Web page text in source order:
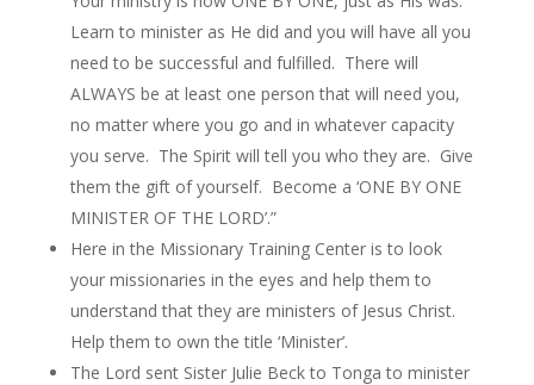
Learn to minister as He did and you will have all you
need to be successful and fulfilled. There will
ALWAYS be at least one person that will need you,
no matter where you go and in whatever capacity
you serve. The Spirit will tell you who they are. Give
them the gift of yourself. Become a ‘ONE BY ONE
MINISTER OF THE LORD’.”
Here in the Missionary Training Center is to look
your missionaries in the eyes and help them to
understand that they are ministers of Jesus Christ.
Help them to own the title ‘Minister’.
The Lord sent Sister Julie Beck to Tonga to minister